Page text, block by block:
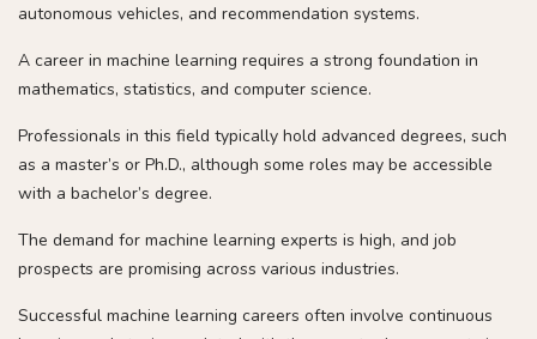
autonomous vehicles, and recommendation systems.
A career in machine learning requires a strong foundation in
mathematics, statistics, and computer science.
Professionals in this field typically hold advanced degrees, such
as a master’s or Ph.D., although some roles may be accessible
with a bachelor’s degree.
The demand for machine learning experts is high, and job
prospects are promising across various industries.
Successful machine learning careers often involve continuous